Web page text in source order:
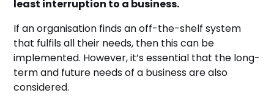
least interruption to a business.
If an organisation finds an off-the-shelf system
that fulfils all their needs, then this can be
implemented. However, it’s essential that the long-
term and future needs of a business are also
considered.